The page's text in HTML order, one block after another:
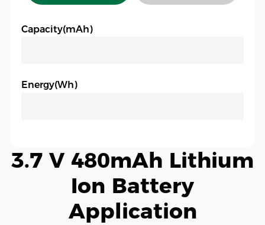
Capacity(mAh)
Energy(Wh)
3.7 V 480mAh Lithium
Ion Battery
Application